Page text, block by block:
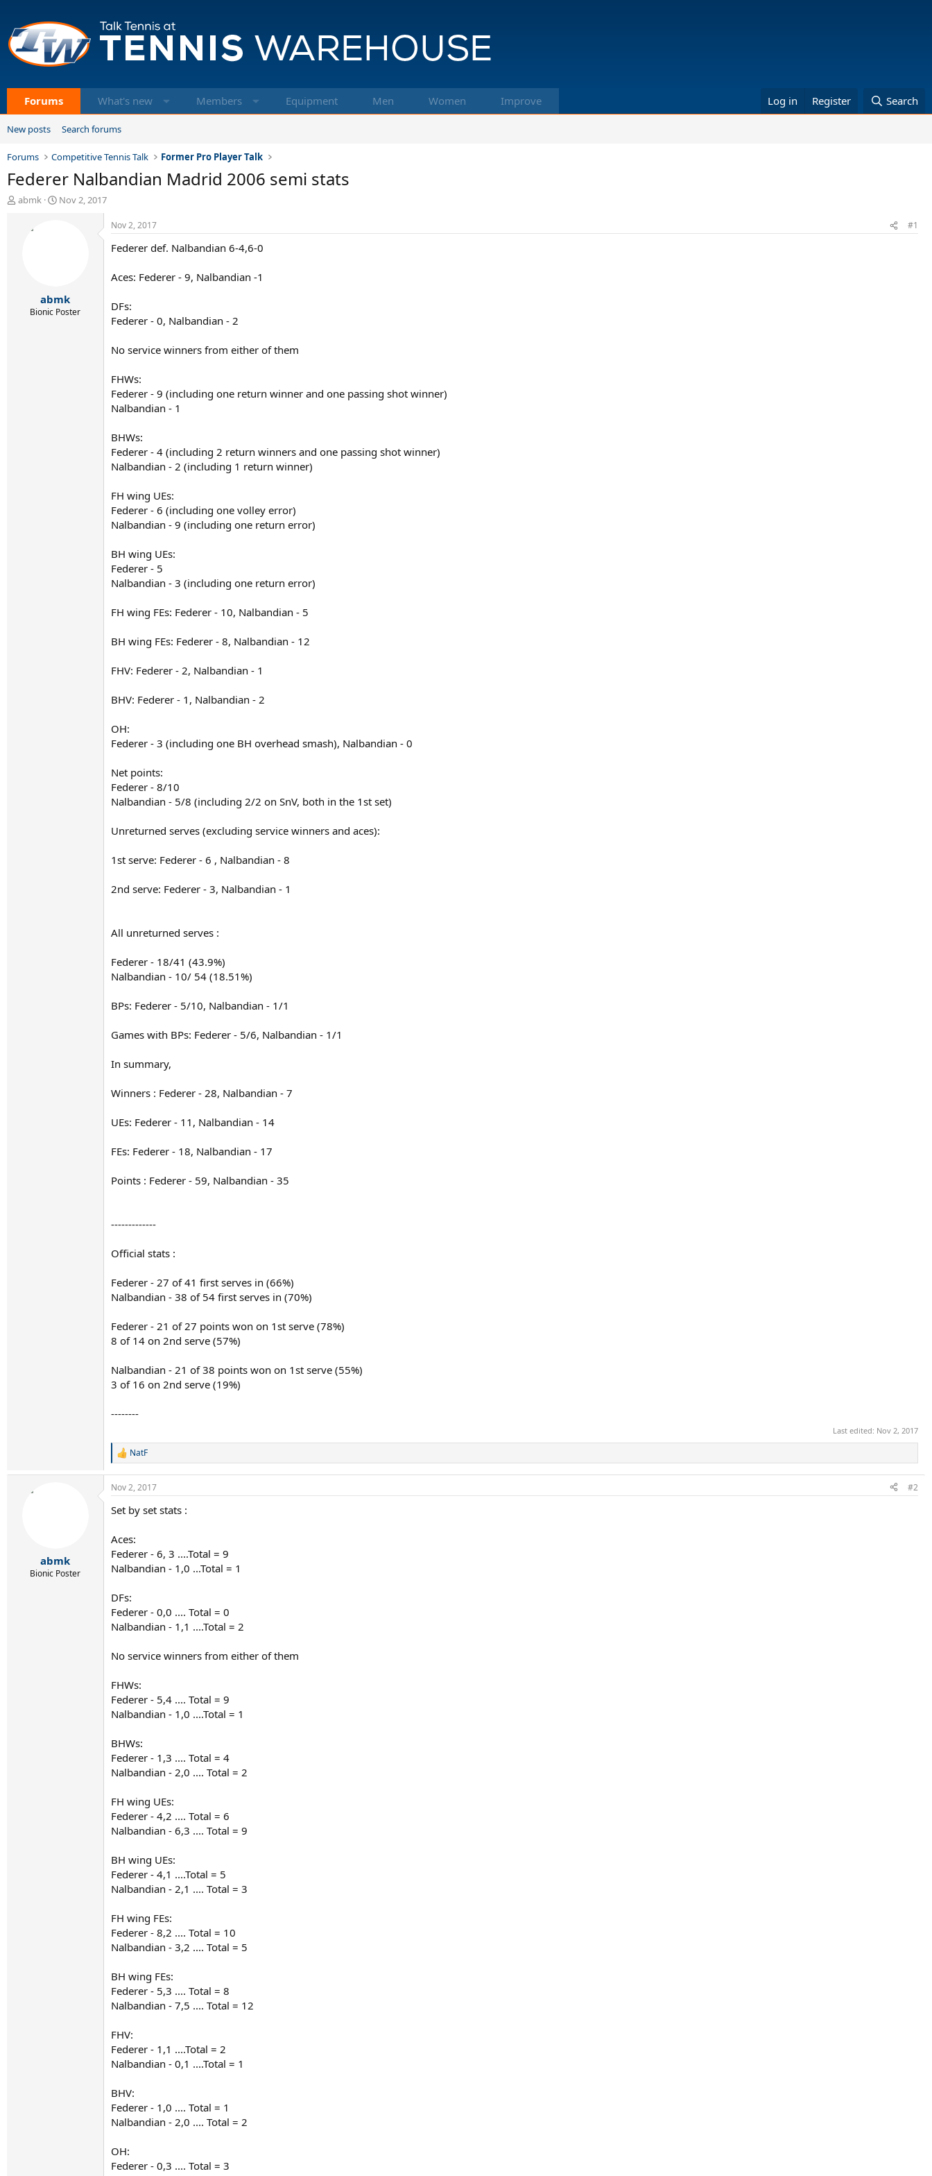
Forums What's new Members Equipment Men Women Improve Log in Register Search
New posts Search forums
Forums Competitive Tennis Talk Former Pro Player Talk
Federer Nalbandian Madrid 2006 semi stats
T
abmk
S
e
Nov 2, 2017
abmk
Bionic Poster
Nov 2, 2017 #1
Federer def. Nalbandian 6-4,6-0
Aces: Federer - 9, Nalbandian -1
DFs:
Federer - 0, Nalbandian - 2
No service winners from either of them
FHWs:
Federer - 9 (including one return winner and one passing shot winner)
Nalbandian - 1
BHWs:
Federer - 4 (including 2 return winners and one passing shot winner)
Nalbandian - 2 (including 1 return winner)
FH wing UEs:
Federer - 6 (including one volley error)
Nalbandian - 9 (including one return error)
BH wing UEs:
Federer - 5
Nalbandian - 3 (including one return error)
FH wing FEs: Federer - 10, Nalbandian - 5
BH wing FEs: Federer - 8, Nalbandian - 12
FHV: Federer - 2, Nalbandian - 1
BHV: Federer - 1, Nalbandian - 2
OH:
Federer - 3 (including one BH overhead smash), Nalbandian - 0
Net points:
Federer - 8/10
Nalbandian - 5/8 (including 2/2 on SnV, both in the 1st set)
Unreturned serves (excluding service winners and aces):
1st serve: Federer - 6 , Nalbandian - 8
2nd serve: Federer - 3, Nalbandian - 1
All unreturned serves :
Federer - 18/41 (43.9%)
Nalbandian - 10/ 54 (18.51%)
BPs: Federer - 5/10, Nalbandian - 1/1
Games with BPs: Federer - 5/6, Nalbandian - 1/1
In summary,
Winners : Federer - 28, Nalbandian - 7
UEs: Federer - 11, Nalbandian - 14
FEs: Federer - 18, Nalbandian - 17
Points : Federer - 59, Nalbandian - 35
-------------
Official stats :
Federer - 27 of 41 first serves in (66%)
Nalbandian - 38 of 54 first serves in (70%)
Federer - 21 of 27 points won on 1st serve (78%)
8 of 14 on 2nd serve (57%)
Nalbandian - 21 of 38 points won on 1st serve (55%)
3 of 16 on 2nd serve (19%)
--------
Last edited: Nov 2, 2017
R
a
c
i
s
:
NatF
abmk
Bionic Poster
Nov 2, 2017 #2
Set by set stats :
Aces:
Federer - 6, 3 ....Total = 9
Nalbandian - 1,0 ...Total = 1
DFs:
Federer - 0,0 .... Total = 0
Nalbandian - 1,1 ....Total = 2
No service winners from either of them
FHWs:
Federer - 5,4 .... Total = 9
Nalbandian - 1,0 ....Total = 1
BHWs:
Federer - 1,3 .... Total = 4
Nalbandian - 2,0 .... Total = 2
FH wing UEs:
Federer - 4,2 .... Total = 6
Nalbandian - 6,3 .... Total = 9
BH wing UEs:
Federer - 4,1 ....Total = 5
Nalbandian - 2,1 .... Total = 3
FH wing FEs:
Federer - 8,2 .... Total = 10
Nalbandian - 3,2 .... Total = 5
BH wing FEs:
Federer - 5,3 .... Total = 8
Nalbandian - 7,5 .... Total = 12
FHV:
Federer - 1,1 ....Total = 2
Nalbandian - 0,1 ....Total = 1
BHV:
Federer - 1,0 .... Total = 1
Nalbandian - 2,0 .... Total = 2
OH:
Federer - 0,3 .... Total = 3